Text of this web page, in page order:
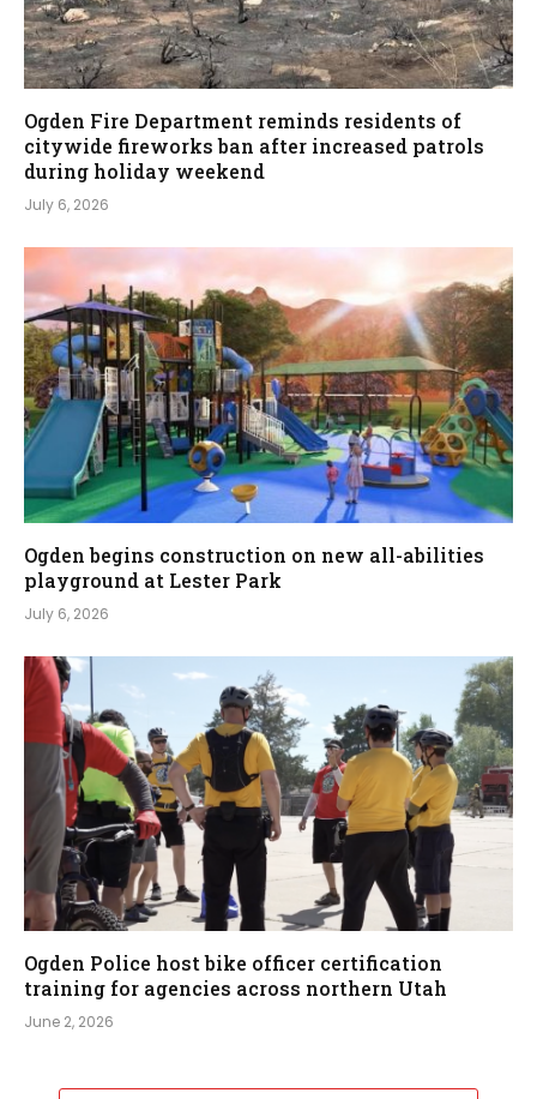
Ogden Fire Department reminds residents of
citywide fireworks ban after increased patrols
during holiday weekend
July 6, 2026
Ogden begins construction on new all-abilities
playground at Lester Park
July 6, 2026
Ogden Police host bike officer certification
training for agencies across northern Utah
June 2, 2026